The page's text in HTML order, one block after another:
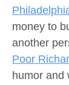
money to
another
Poor
humor and